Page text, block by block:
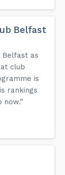
Belfast
Belfast as
club
is
rankings
now.”